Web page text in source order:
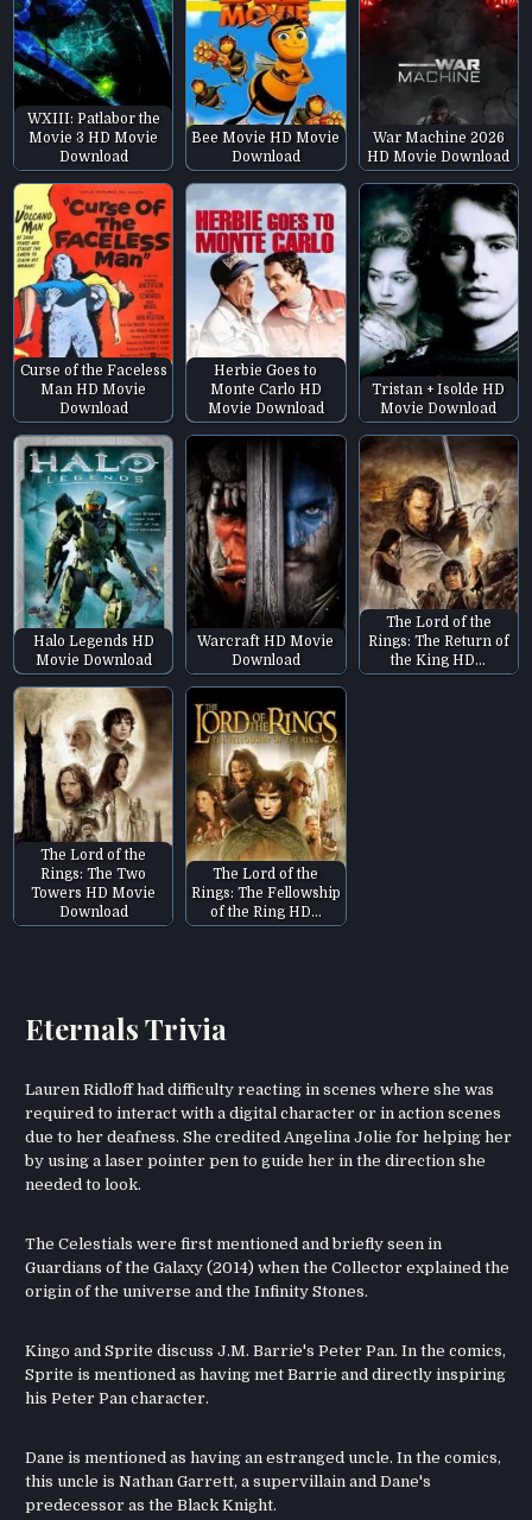
WXIII: Patlabor the
Movie 3 HD Movie
Download
Bee Movie HD Movie
Download
War Machine 2026
HD Movie Download
Curse of the Faceless
Man HD Movie
Download
Herbie Goes to
Monte Carlo HD
Movie Download
Tristan + Isolde HD
Movie Download
Halo Legends HD
Movie Download
Warcraft HD Movie
Download
The Lord of the
Rings: The Return of
the King HD…
The Lord of the
Rings: The Two
Towers HD Movie
Download
The Lord of the
Rings: The Fellowship
of the Ring HD…
Eternals Trivia
Lauren Ridloff had difficulty reacting in scenes where she was
required to interact with a digital character or in action scenes
due to her deafness. She credited Angelina Jolie for helping her
by using a laser pointer pen to guide her in the direction she
needed to look.
The Celestials were first mentioned and briefly seen in
Guardians of the Galaxy (2014) when the Collector explained the
origin of the universe and the Infinity Stones.
Kingo and Sprite discuss J.M. Barrie's Peter Pan. In the comics,
Sprite is mentioned as having met Barrie and directly inspiring
his Peter Pan character.
Dane is mentioned as having an estranged uncle. In the comics,
this uncle is Nathan Garrett, a supervillain and Dane's
predecessor as the Black Knight.